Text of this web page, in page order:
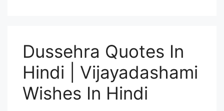
Dussehra Quotes In
Hindi | Vijayadashami
Wishes In Hindi